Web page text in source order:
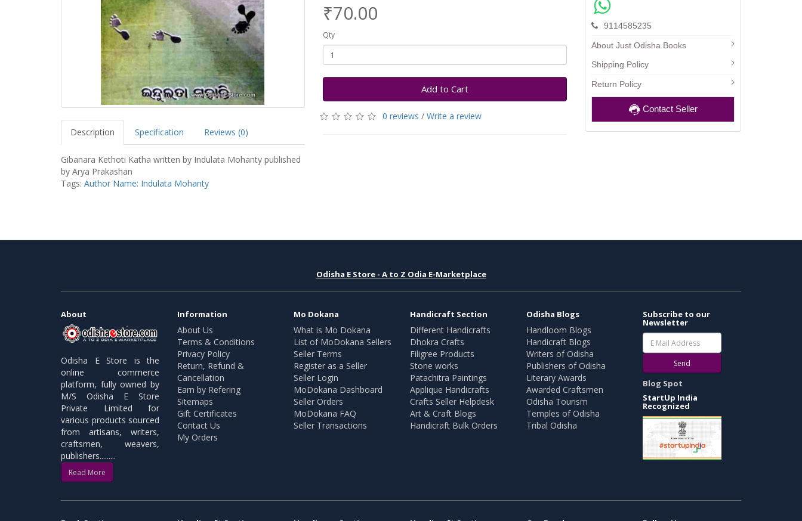
Description Specification Reviews (0)
Gibanara Kethoti Katha written by Indulata Mohanty published
by Arya Prakashan
₹70.00
Qty
Add to Cart
0 reviews / Write a review
Tags: Author Name: Indulata Mohanty
9114585235
About Just Odisha Books
Shipping Policy
Return Policy
Contact Seller
Odisha E Store - A to Z Odia E-Marketplace
About
Odisha E Store is the
online commerce
platform, fully owned by
M/S Odisha E Store
Private Limited for
various products sourced
from artisans, writers,
craftsmen, weavers,
publishers.........
Read More
Information
About Us
Terms & Conditions
Privacy Policy
Return, Refund &
Cancellation
Earn by Refering
Sitemaps
Gift Certificates
Contact Us
My Orders
Mo Dokana
What is Mo Dokana
List of MoDokana Sellers
Seller Terms
Register as a Seller
Seller Login
MoDokana Dashboard
Seller Orders
MoDokana FAQ
Seller Transactions
Handicraft Section
Different Handicrafts
Dhokra Crafts
Filigree Products
Stone works
Patachitra Paintings
Applique Handicrafts
Crafts Seller Helpdesk
Art & Craft Blogs
Handicraft Bulk Orders
Odisha Blogs
Handloom Blogs
Handicraft Blogs
Writers of Odisha
Publishers of Odisha
Literary Awards
Awarded Craftsmen
Odisha Tourism
Temples of Odisha
Tribal Odisha
Subscribe to our
Newsletter
Send
Blog Spot
StartUp India
Recognized